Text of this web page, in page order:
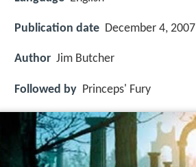
Publication date December 4, 2007
Author Jim Butcher
Followed by Princeps' Fury